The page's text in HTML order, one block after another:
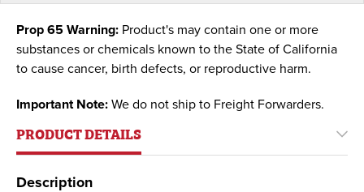
Prop 65 Warning: Product's may contain one or more
substances or chemicals known to the State of California
to cause cancer, birth defects, or reproductive harm.
Important Note: We do not ship to Freight Forwarders.
PRODUCT DETAILS
Description